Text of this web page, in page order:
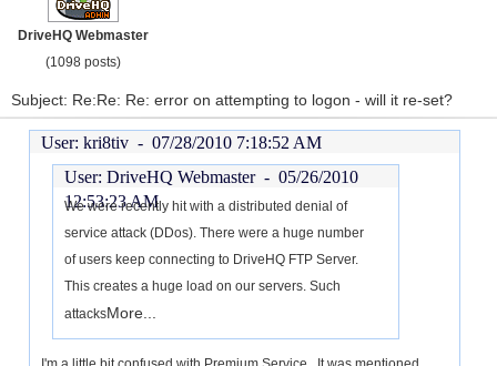
DriveHQ Webmaster
(1098 posts)
Subject: Re:Re: Re: error on attempting to logon - will it re-set?
User: kri8tiv - 07/28/2010 7:18:52 AM
User: DriveHQ Webmaster - 05/26/2010
12:53:23 AM
We were recently hit with a distributed denial of
service attack (DDos). There were a huge number
of users keep connecting to DriveHQ FTP Server.
This creates a huge load on our servers. Such
attacksMore...